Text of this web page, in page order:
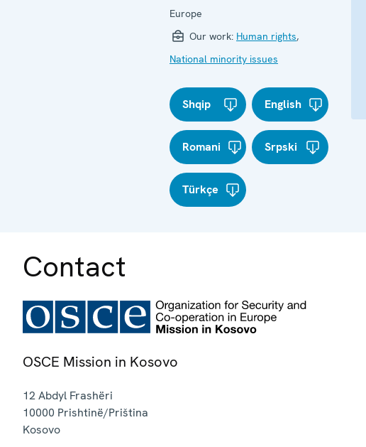
Europe
Our work: Human rights,
National minority issues
Shqip English
Romani Srpski
Türkçe
Contact
OSCE Mission in Kosovo
12 Abdyl Frashëri
10000 Prishtinë/Priština
Kosovo